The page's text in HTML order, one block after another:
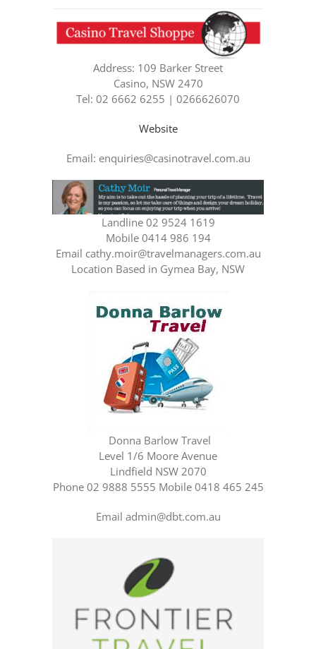
Address: 109 Barker Street
Casino, NSW 2470
Tel: 02 6662 6255 | 0266626070
Website
Email: enquiries@casinotravel.com.au
Landline 02 9524 1619
Mobile 0414 986 194
Email cathy.moir@travelmanagers.com.au
Location Based in Gymea Bay, NSW
Donna Barlow Travel
Level 1/6 Moore Avenue
Lindfield NSW 2070
Phone 02 9888 5555 Mobile 0418 465 245
Email admin@dbt.com.au